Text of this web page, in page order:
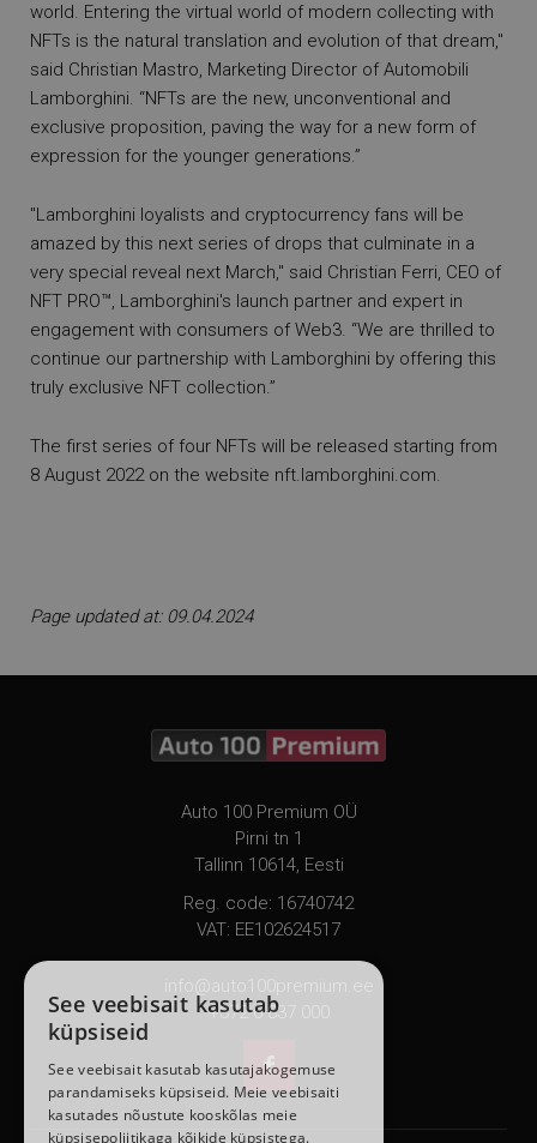
world. Entering the virtual world of modern collecting with
NFTs is the natural translation and evolution of that dream,"
said Christian Mastro, Marketing Director of Automobili
Lamborghini. “NFTs are the new, unconventional and
exclusive proposition, paving the way for a new form of
expression for the younger generations.”
"Lamborghini loyalists and cryptocurrency fans will be
amazed by this next series of drops that culminate in a
very special reveal next March," said Christian Ferri, CEO of
NFT PRO™, Lamborghini's launch partner and expert in
engagement with consumers of Web3. “We are thrilled to
continue our partnership with Lamborghini by offering this
truly exclusive NFT collection.”
The first series of four NFTs will be released starting from
8 August 2022 on the website nft.lamborghini.com.
Page updated at: 09.04.2024
Auto 100 Premium OÜ
Pirni tn 1
Tallinn 10614, Eesti
Reg. code: 16740742
VAT: EE102624517
info@auto100premium.ee
+372 6 837 000

See veebisait kasutab
küpsiseid
See veebisait kasutab kasutajakogemuse
parandamiseks küpsiseid. Meie veebisaiti
kasutades nõustute kooskõlas meie
küpsisepoliitikaga kõikide küpsistega.